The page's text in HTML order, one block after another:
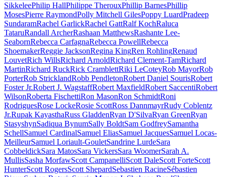
SikkeleePhilip HallPhilippe TherouxPhillip BarnesPhillip
MosesPierre RaymondPolly Mitchell GilesPoppy LuardPradeep
SundaramRachel GarlickRachel GattRalf KochRaluca
TataruRandall ArcherRashaan MatthewsRashante Lee-
SeabornRebecca CarfagnaRebecca PowellRebecca
ShoemakerReggie JacksonRegina KingRen RohlingRenaud
LouvetRich WillsRichard ArnoldRichard Clement-TamRichard
MartinRichard RuckRick CramblettRiki LeCoteyRob MayorRob
PorterRob StricklandRobb PendletonRobert Daniel SourisRobert
Foster Jr.Robert J. WagstaffRobert MaxfieldRobert SaccentiRobert
WilsonRoberta FischettiRon MasonRon SchmidtRoni
RodriguesRose LockeRosie ScottRoss DannmayrRudy Coblentz
Jr.Rupak KayasthaRuss GladdenRyan D'SilvaRyan GreenRyan
StasyshynSadiqua BynumSally BoldtSam GodfreySamantha
SchellSamuel CardinalSamuel EliasSamuel JacquesSamuel Locas-
MeilleurSamuel Loriault-GouletSandrine LurdeSara
CobbeldickSara MatosSara VickersSara WoomerSarah A.
MullisSasha MorfawScott CampanelliScott DaleScott ForteScott
HunterScott RogersScott ShepardSebastien RacineSébastien